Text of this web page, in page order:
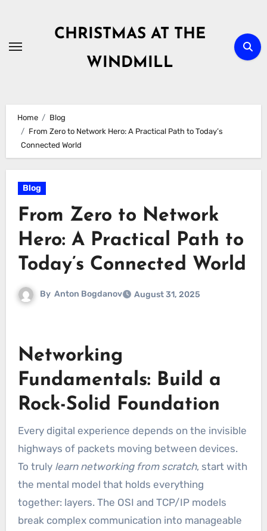
content
CHRISTMAS AT THE
WINDMILL
Home
Blog
From Zero to Network Hero: A Practical Path to Today’s
Connected World
Blog
From Zero to Network
Hero: A Practical Path to
Today’s Connected World
By Anton Bogdanov August 31, 2025
Networking
Fundamentals: Build a
Rock-Solid Foundation
Every digital experience depends on the invisible
highways of packets moving between devices.
To truly learn networking from scratch, start with
the mental model that holds everything
together: layers. The OSI and TCP/IP models
break complex communication into manageable